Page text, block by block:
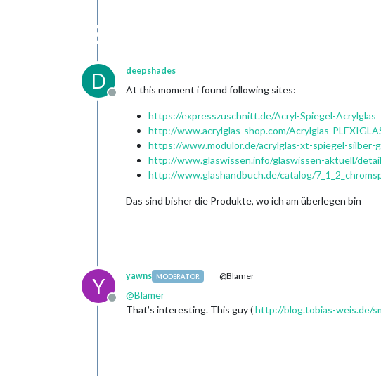
D
Offline
deepshades
At this moment i found following sites:
https://expresszuschnitt.de/Acryl-Spiegel-Acrylglas
http://www.acrylglas-shop.com/Acrylglas-
https://www.modulor.de/acrylglas-xt-spiegel-silber-
http://www.glaswissen.info/glaswissen-aktuell/
http://www.glashandbuch.de/catalog/
Das sind bisher die Produkte, wo ich am überlegen bin
Y
Offline
yawns MODERATOR @Blamer
@Blamer
That’s interesting. This guy (http://blog.tobias-weis.de/